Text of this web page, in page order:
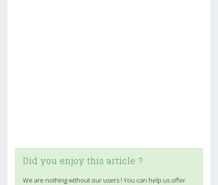
Did you enjoy this article ?
We are nothing without our users ! You can help us offer